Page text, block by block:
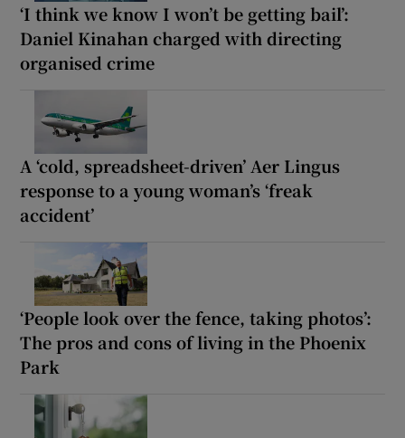
‘I think we know I won’t be getting bail’:
Daniel Kinahan charged with directing
organised crime
A ‘cold, spreadsheet-driven’ Aer Lingus
response to a young woman’s ‘freak
accident’
‘People look over the fence, taking photos’:
The pros and cons of living in the Phoenix
Park